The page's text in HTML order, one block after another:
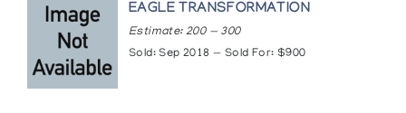
EAGLE TRANSFORMATION
Estimate: 200 — 300
Sold: Sep 2018 — Sold For: $900